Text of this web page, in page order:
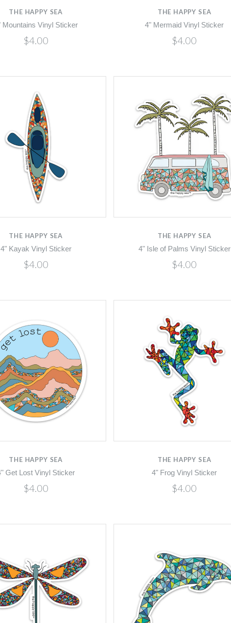
THE HAPPY SEA
Mountains Vinyl Sticker
$4.00
THE HAPPY SEA
4" Mermaid Vinyl Sticker
$4.00
THE HAPPY SEA
4" Kayak Vinyl Sticker
$4.00
THE HAPPY SEA
4" Isle of Palms Vinyl Sticker
$4.00
THE HAPPY SEA
Get Lost Vinyl Sticker
$4.00
THE HAPPY SEA
4" Frog Vinyl Sticker
$4.00